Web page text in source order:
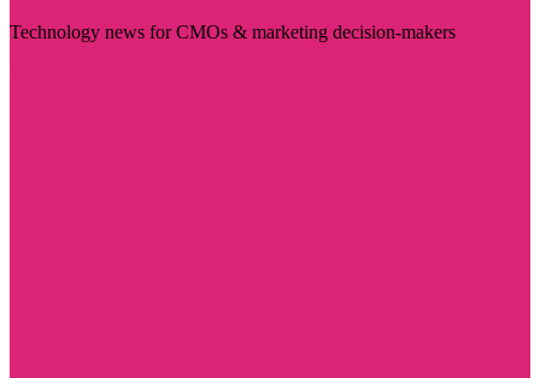
Technology news for CMOs & marketing decision-makers